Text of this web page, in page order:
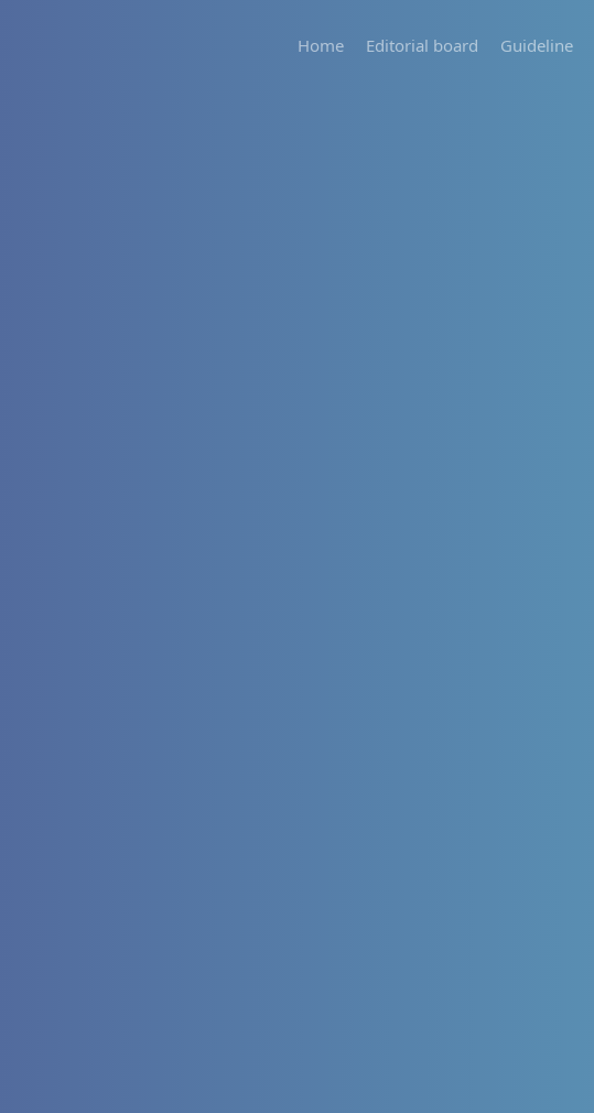
Home Editorial board Guideline